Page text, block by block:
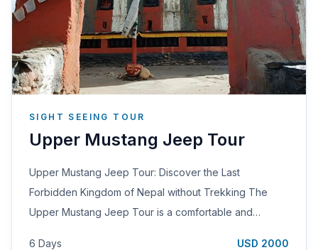
SIGHT SEEING TOUR
Upper Mustang Jeep Tour
Upper Mustang Jeep Tour: Discover the Last
Forbidden Kingdom of Nepal without Trekking The
Upper Mustang Jeep Tour is a comfortable and…
6 Days USD 2000